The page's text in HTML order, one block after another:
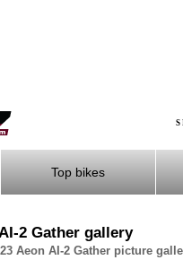
Top bikes
2 Gather gallery
Aeon AI-2 Gather picture